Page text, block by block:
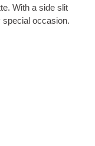
With a side slit
special occasion.